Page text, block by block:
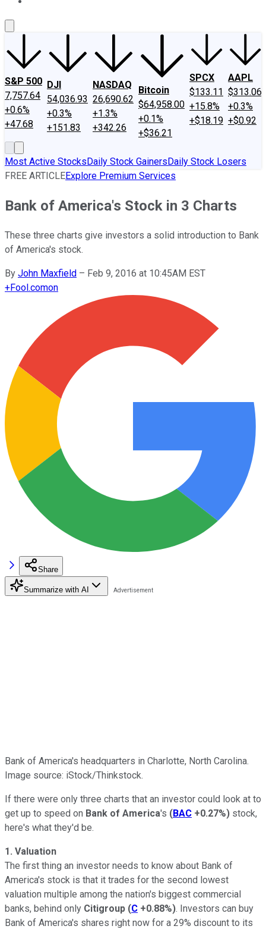
S&P 500
7,757.64
+0.6%
+47.68
DJI
54,036.93
+0.3%
+151.83
NASDAQ
26,690.62
+1.3%
+342.26
Bitcoin
$64,958.00
+0.1%
+$36.21
SPCX
$133.11
+15.8%
+$18.19
AAPL
$313.06
+0.3%
+$0.92
Most Active StocksDaily Stock GainersDaily Stock Losers
FREE ARTICLEExplore Premium Services
Bank of America's Stock in 3 Charts
These three charts give investors a solid introduction to Bank
of America's stock.
By John Maxfield – Feb 9, 2016 at 10:45AM EST
+Fool.comon
Share
Summarize with AI
Bank of America's headquarters in Charlotte, North Carolina.
Image source: iStock/Thinkstock.
If there were only three charts that an investor could look at to
get up to speed on Bank of America's (BAC +0.27%) stock,
here's what they'd be.
1. Valuation
The first thing an investor needs to know about Bank of
America's stock is that it trades for the second lowest
valuation multiple among the nation's biggest commercial
banks, behind only Citigroup (C +0.88%). Investors can buy
Bank of America's shares right now for a 29% discount to its